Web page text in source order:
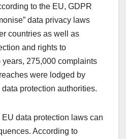
to the EU, GDPR
data privacy laws
countries as well as
and rights to
275,000 complaints
were lodged by
protection authorities.
data protection laws can
According to